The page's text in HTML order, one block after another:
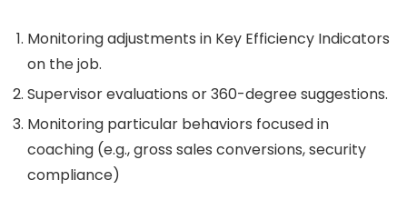
Monitoring adjustments in Key Efficiency Indicators
on the job.
Supervisor evaluations or 360-degree suggestions.
Monitoring particular behaviors focused in
coaching (e.g., gross sales conversions, security
compliance)